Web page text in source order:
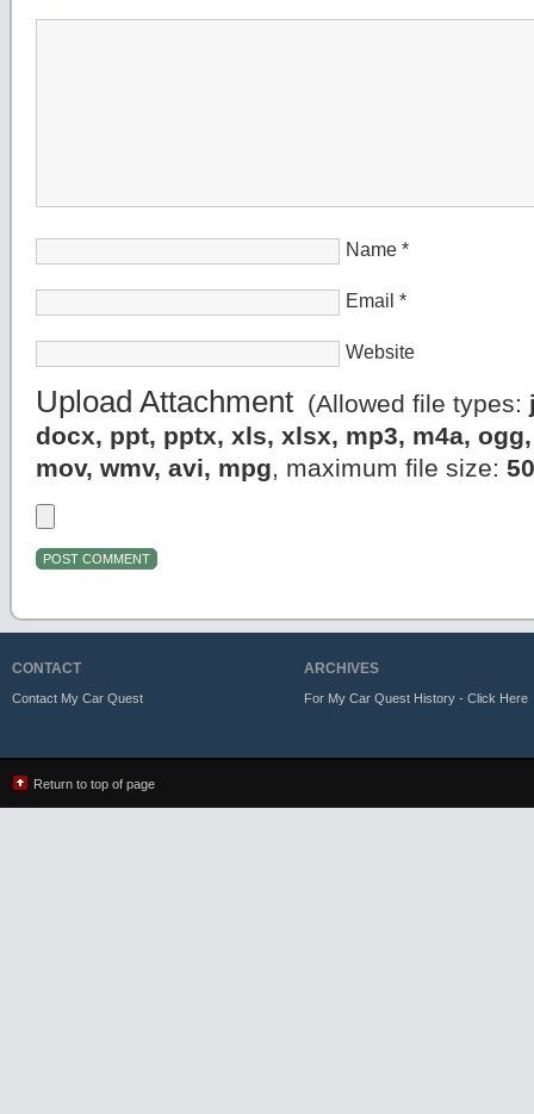
Name *
Email *
Website
Upload Attachment (Allowed file types:
docx, ppt, pptx, xls, xlsx, mp3, m4a,
mov, wmv, avi, mpg, maximum file size:
CONTACT
Contact My Car Quest
ARCHIVES
For My Car Quest History - Click Here
Return to top of page